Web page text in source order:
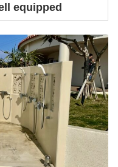
equipped